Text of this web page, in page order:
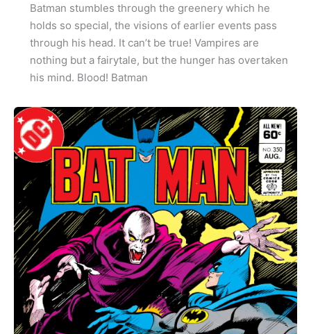
Batman stumbles through the greenery which he
holds so special, the visions of earlier events pass
through his head. It can’t be true! Vampires are
nothing but a fairytale, but the hunger has overtaken
his mind. Blood! Batman